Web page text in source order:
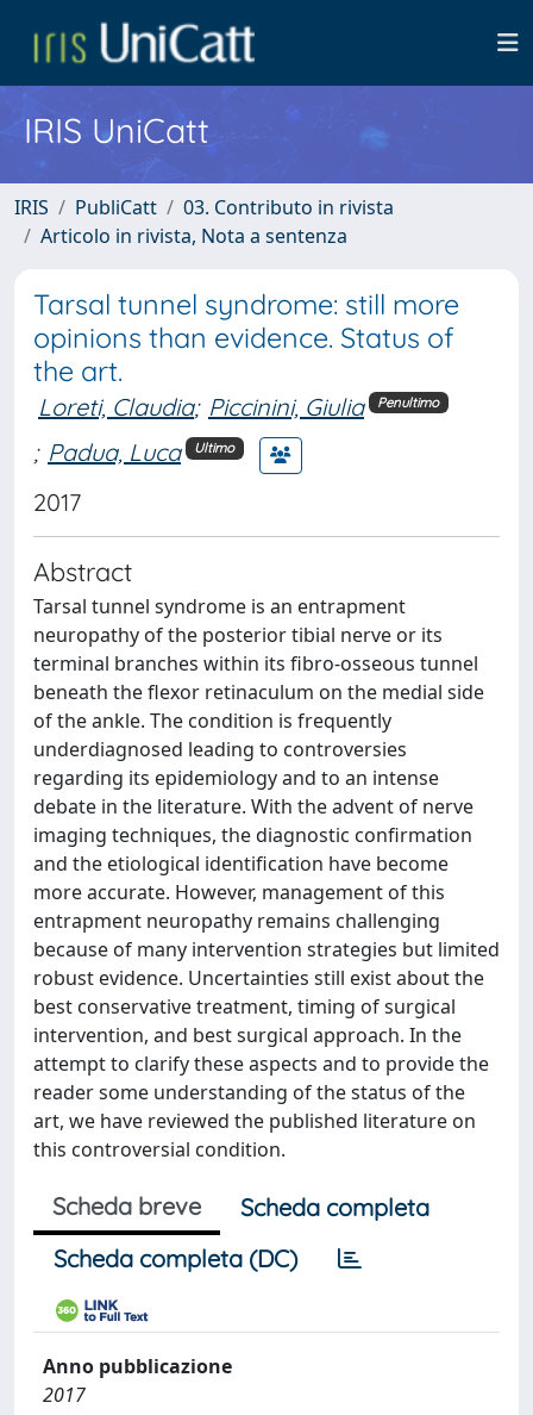
IRIS UniCatt
IRIS PubliCatt
03. Contributo in rivista
Articolo in rivista, Nota a sentenza
Tarsal tunnel syndrome: still more
opinions than evidence. Status of
the art.
Loreti, Claudia; Piccinini, Giulia Penultimo
; Padua, Luca Ultimo
2017
Abstract
Tarsal tunnel syndrome is an entrapment
neuropathy of the posterior tibial nerve or its
terminal branches within its fibro-osseous tunnel
beneath the flexor retinaculum on the medial side
of the ankle. The condition is frequently
underdiagnosed leading to controversies
regarding its epidemiology and to an intense
debate in the literature. With the advent of nerve
imaging techniques, the diagnostic confirmation
and the etiological identification have become
more accurate. However, management of this
entrapment neuropathy remains challenging
because of many intervention strategies but limited
robust evidence. Uncertainties still exist about the
best conservative treatment, timing of surgical
intervention, and best surgical approach. In the
attempt to clarify these aspects and to provide the
reader some understanding of the status of the
art, we have reviewed the published literature on
this controversial condition.
Scheda breve
Scheda completa
Scheda completa (DC)
Anno pubblicazione
2017